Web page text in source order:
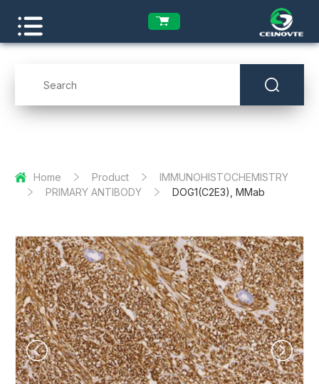
Home Product
IMMUNOHISTOCHEMISTRY
PRIMARY ANTIBODY
DOG1(C2E3), MMab